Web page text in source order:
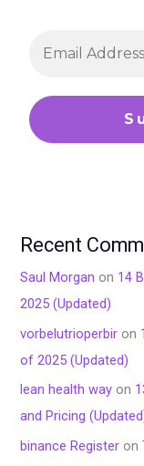
Recent
Saul Morgan on 14
2025 (Updated)
vorbelutrioperbir on
of 2025 (Updated)
lean health way on
and Pricing
binance Register on